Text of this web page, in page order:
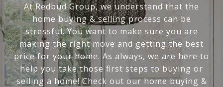
At Redbud Group, we understand that the
home buying & selling process can be
stressful. You want to make sure you are
making the right move and getting the best
price for your home. As always, we are here to
help you take those first steps to buying or
selling a home! Check out our home buying &